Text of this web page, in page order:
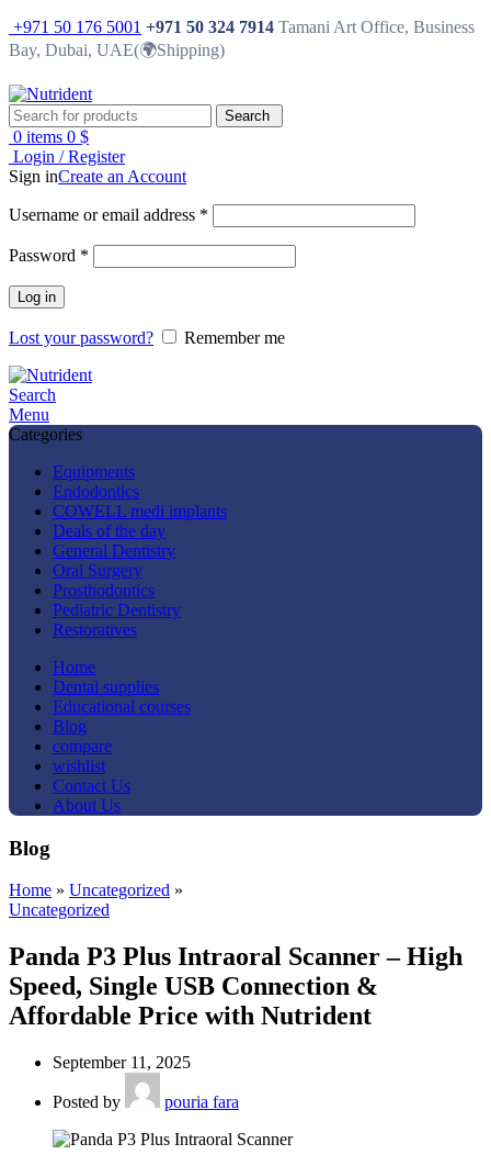
+971 50 176 5001 +971 50 324 7914 Tamani Art Office, Business
Bay, Dubai, UAE(🌍Shipping)
Search
0 items 0 $
Login / Register
Sign inCreate an Account
Username or email address *
Password *
Log in
Lost your password? Remember me
Search
Menu
Categories
Equipments
Endodontics
COWELL medi implants
Deals of the day
General Dentistry
Oral Surgery
Prosthodontics
Pediatric Dentistry
Restoratives
Home
Dental supplies
Educational courses
Blog
compare
wishlist
Contact Us
About Us
Blog
Home » Uncategorized »
Uncategorized
Panda P3 Plus Intraoral Scanner – High
Speed, Single USB Connection &
Affordable Price with Nutrident
September 11, 2025
Posted by pouria fara